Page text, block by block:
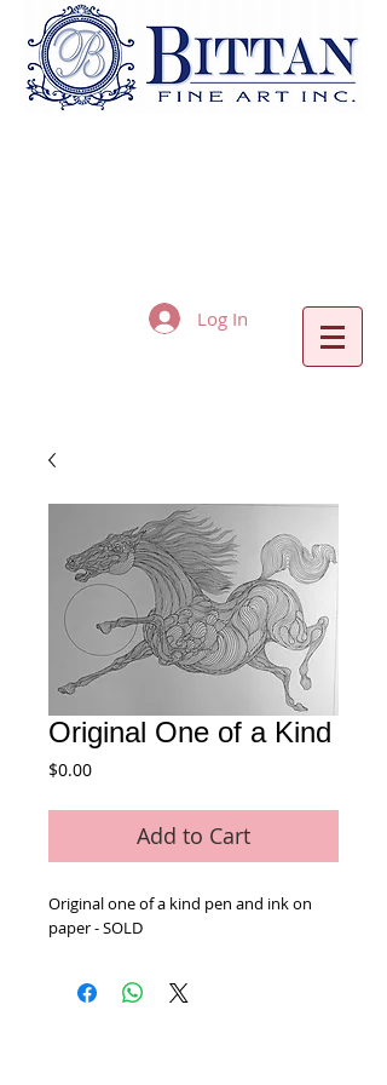
Log In
Original One of a Kind
$0.00Price
Add to Cart
Original one of a kind pen and ink on
paper - SOLD